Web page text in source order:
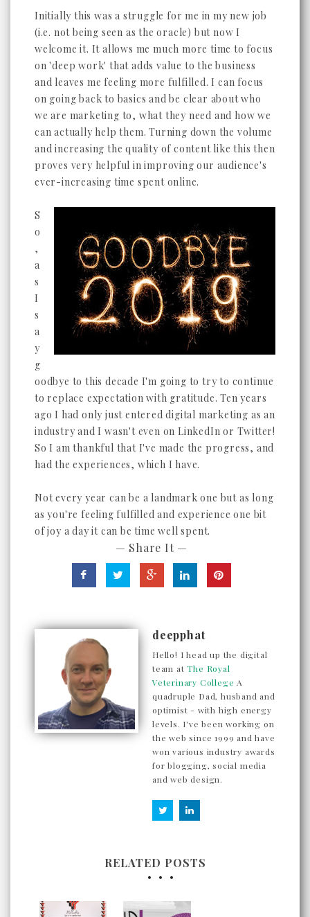
Initially this was a struggle for me in my new job
(i.e. not being seen as the oracle) but now I
welcome it. It allows me much more time to focus
on 'deep work' that adds value to the business
and leaves me feeling more fulfilled. I can focus
on going back to basics and be clear about who
we are marketing to, what they need and how we
can actually help them. Turning down the volume
and increasing the quality of content like this then
proves very helpful in improving our audience's
ever-increasing time spent online.
S
o
,
a
s
I
s
a
y
g
oodbye to this decade I'm going to try to continue
to replace expectation with gratitude. Ten years
ago I had only just entered digital marketing as an
industry and I wasn't even on LinkedIn or Twitter!
So I am thankful that I've made the progress, and
had the experiences, which I have.
Not every year can be a landmark one but as long
as you're feeling fulfilled and experience one bit
of joy a day it can be time well spent.
— Share It —
deepphat
Hello! I head up the digital
team atThe Royal
Veterinary College A
quadruple Dad, husband and
optimist - with high energy
levels. I've been working on
the web since 1999 and have
won various industry awards
for blogging, social media
and web design.
RELATED POSTS